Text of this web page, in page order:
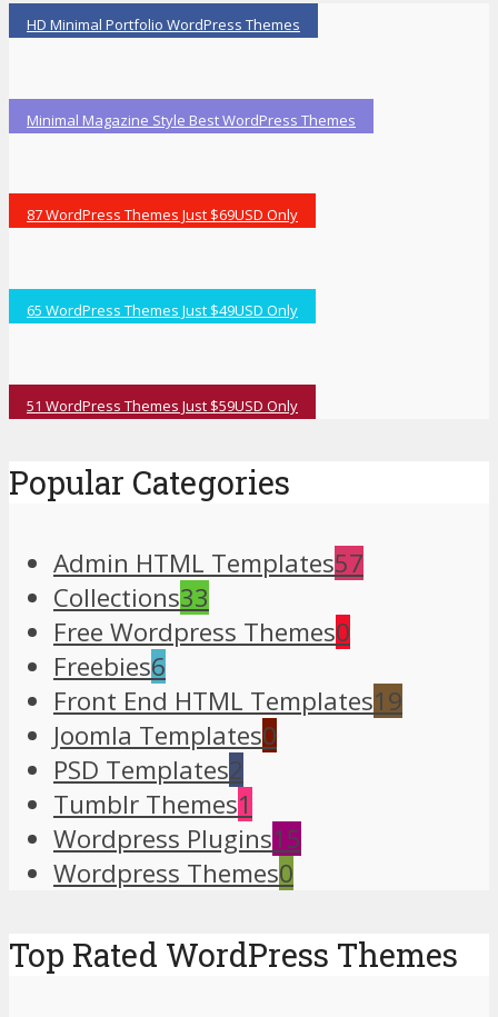
HD Minimal Portfolio WordPress Themes
Minimal Magazine Style Best WordPress Themes
87 WordPress Themes Just $69USD Only
65 WordPress Themes Just $49USD Only
51 WordPress Themes Just $59USD Only
Popular Categories
Admin HTML Templates57
Collections33
Free Wordpress Themes0
Freebies6
Front End HTML Templates19
Joomla Templates0
PSD Templates2
Tumblr Themes1
Wordpress Plugins15
Wordpress Themes0
Top Rated WordPress Themes